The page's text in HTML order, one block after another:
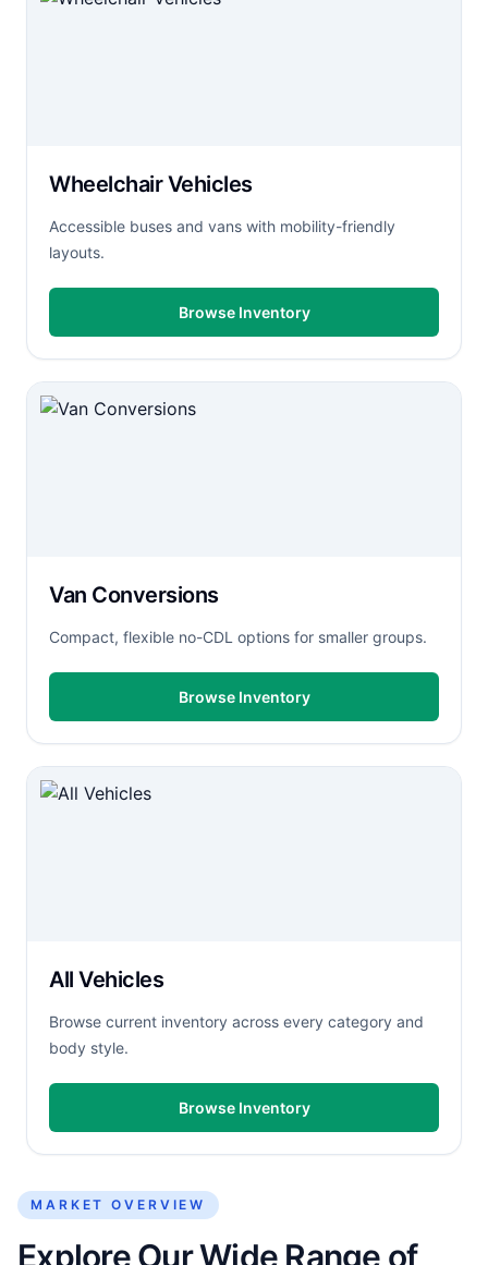
Wheelchair Vehicles
Accessible buses and vans with mobility-friendly
layouts.
Browse Inventory
Van Conversions
Compact, flexible no-CDL options for smaller groups.
Browse Inventory
All Vehicles
Browse current inventory across every category and
body style.
Browse Inventory
MARKET OVERVIEW
Explore Our Wide Range of